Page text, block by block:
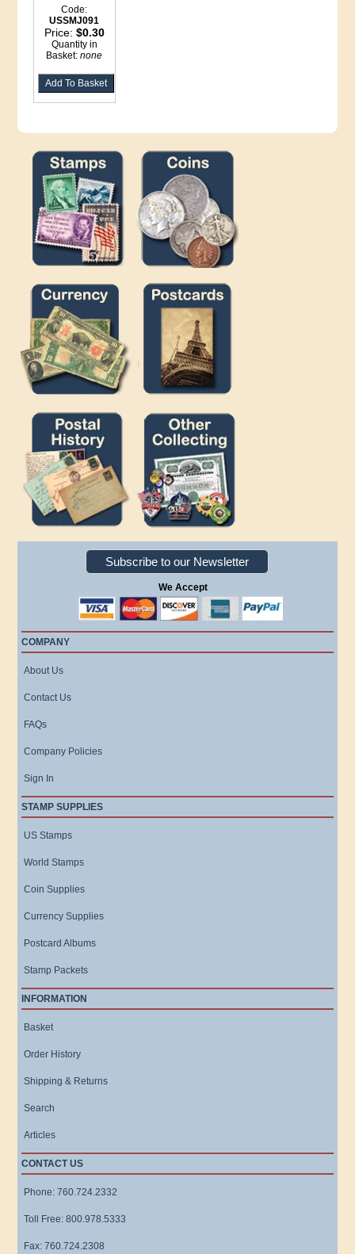
Code:
USSMJ091
Price: $0.30
Quantity in
Basket:none
Subscribe to our Newsletter
We Accept
COMPANY
About Us
Contact Us
FAQs
Company Policies
Sign In
STAMP SUPPLIES
US Stamps
World Stamps
Coin Supplies
Currency Supplies
Postcard Albums
Stamp Packets
INFORMATION
Basket
Order History
Shipping & Returns
Search
Articles
CONTACT US
Phone: 760.724.2332
Toll Free: 800.978.5333
Fax: 760.724.2308